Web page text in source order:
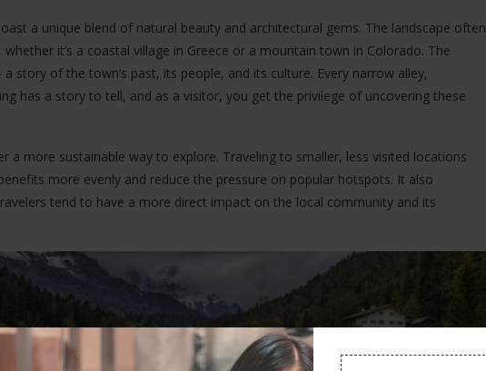
a unique blend of natural beauty and architectural gems. The landscape often
it’s a coastal village in Greece or a mountain town in Colorado. The
story of the town’s past, its people, and its culture. Every narrow alley,
has a story to tell, and as a visitor, you get the privilege of uncovering these
a more sustainable way to explore. Traveling to smaller, less visited locations
more evenly and reduce the pressure on popular hotspots. It also
tend to have a more direct impact on the local community and its